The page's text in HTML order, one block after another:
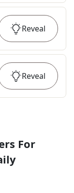
Reveal
Reveal
For